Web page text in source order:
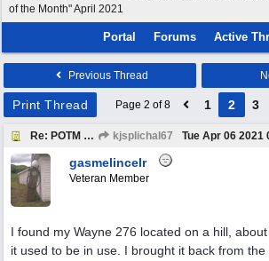
of the Month" April 2021
Portal Forums Active
Previous Thread
Print Thread Page 2 of 8 1 2 3
Re: POTM "Pump of the Month" April 2021 kjsplichal67 Tue Apr 06 2021
gasmelincelr
Veteran Member
I found my Wayne 276 located on a hill,
it used to be in use. I brought it back from the